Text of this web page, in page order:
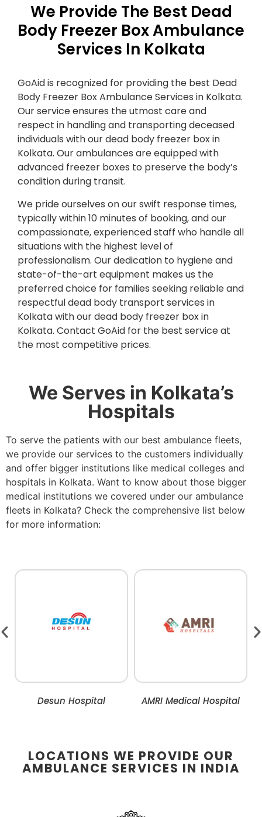
We Provide The Best Dead
Body Freezer Box Ambulance
Services In Kolkata
GoAid is recognized for providing the best Dead
Body Freezer Box Ambulance Services in Kolkata.
Our service ensures the utmost care and
respect in handling and transporting deceased
individuals with our dead body freezer box in
Kolkata. Our ambulances are equipped with
advanced freezer boxes to preserve the body’s
condition during transit.
We pride ourselves on our swift response times,
typically within 10 minutes of booking, and our
compassionate, experienced staff who handle all
situations with the highest level of
professionalism. Our dedication to hygiene and
state-of-the-art equipment makes us the
preferred choice for families seeking reliable and
respectful dead body transport services in
Kolkata with our dead body freezer box in
Kolkata. Contact GoAid for the best service at
the most competitive prices.
We Serves in Kolkata’s
Hospitals
To serve the patients with our best ambulance fleets,
we provide our services to the customers individually
and offer bigger institutions like medical colleges and
hospitals in Kolkata. Want to know about those bigger
medical institutions we covered under our ambulance
fleets in Kolkata? Check the comprehensive list below
for more information:
Desun Hospital AMRI Medical Hospital
LOCATIONS WE PROVIDE OUR
AMBULANCE SERVICES IN INDIA